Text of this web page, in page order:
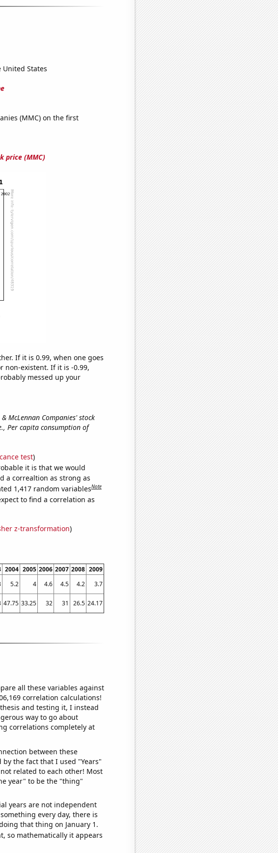
States
(MMC) on the first
price (MMC)
If it is 0.99, when one goes
non-existent. If it is -0.99,
messed up your
McLennan Companies' stock
Per capita consumption of
test)
it is that we would
a correaltion as strong as
1,417 random variablesNote
to find a correlation as
z-transformation)
2004 2005 2006 2007 2008 2009
5.2 4 4.6 4.5 4.2
3.7
47.75 33.25 32 31 26.5 24.17
all these variables against
correlation calculations!
and testing it, I instead
way to go about
correlations completely at
between these
by the fact that I used "Years"
related to each other! Most
year" to be the "thing"
years are not independent
every day, there is
that thing on January 1.
so mathematically it appears